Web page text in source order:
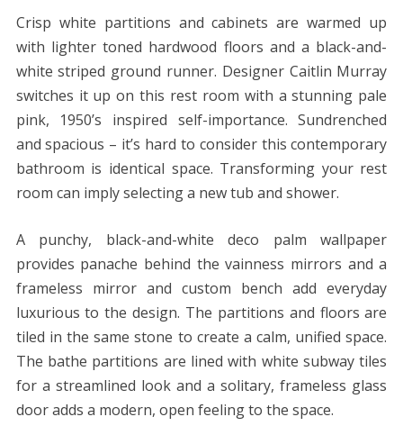
Crisp white partitions and cabinets are warmed up
with lighter toned hardwood floors and a black-and-
white striped ground runner. Designer Caitlin Murray
switches it up on this rest room with a stunning pale
pink, 1950’s inspired self-importance. Sundrenched
and spacious – it’s hard to consider this contemporary
bathroom is identical space. Transforming your rest
room can imply selecting a new tub and shower.
A punchy, black-and-white deco palm wallpaper
provides panache behind the vainness mirrors and a
frameless mirror and custom bench add everyday
luxurious to the design. The partitions and floors are
tiled in the same stone to create a calm, unified space.
The bathe partitions are lined with white subway tiles
for a streamlined look and a solitary, frameless glass
door adds a modern, open feeling to the space.